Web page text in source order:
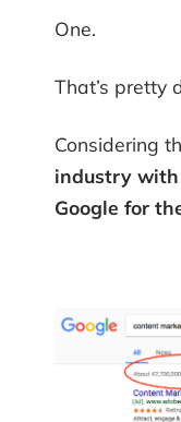
One.
That’s pretty
Considering
industry
Google for